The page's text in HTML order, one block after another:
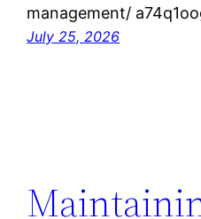
management/
July 25, 2026